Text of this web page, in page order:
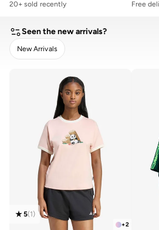
20+ sold recently Free
Seen the new arrivals?
New Arrivals
+2
5(1)